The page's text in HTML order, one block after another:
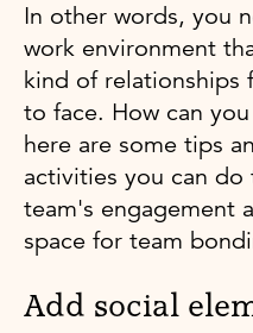
In other words, you
work environment
kind of relationships
to face. How can
here are some tips
activities you can
team's engagement
space for team
Add social